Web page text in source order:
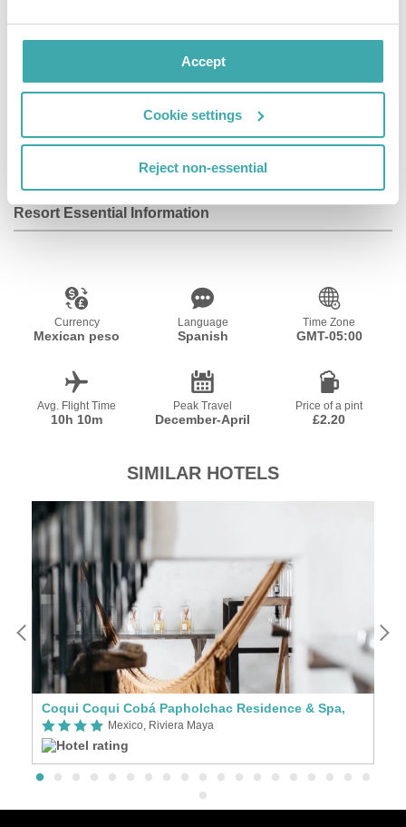
Accept
Cookie settings
Reject non-essential
Restaurant
Outdoor Pool
Resort Essential Information
Currency
Mexican peso
Language
Spanish
Time Zone
GMT-05:00
Avg. Flight Time
10h 10m
Peak Travel
December-April
Price of a pint
£2.20
SIMILAR HOTELS
Coqui Coqui Cobá Papholchac Residence & Spa,
Mexico, Riviera Maya